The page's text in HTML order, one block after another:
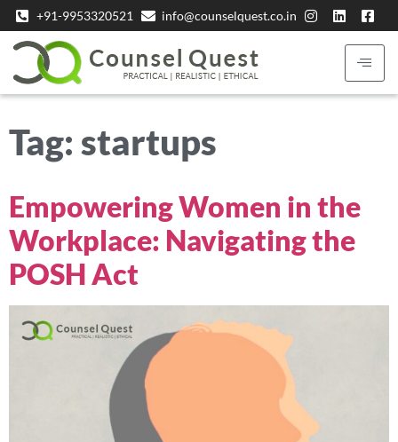
+91-9953320521 info@counselquest.co.in
Tag: startups
Empowering Women in the
Workplace: Navigating the
POSH Act